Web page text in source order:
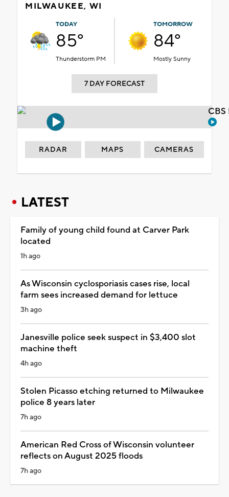
MILWAUKEE, WI
TODAY
85°
Thunderstorm PM
TOMORROW
84°
Mostly Sunny
7 DAY FORECAST
RADAR MAPS CAMERAS
LATEST
Family of young child found at Carver Park
located
1h ago
As Wisconsin cyclosporiasis cases rise, local
farm sees increased demand for lettuce
3h ago
Janesville police seek suspect in $3,400 slot
machine theft
4h ago
Stolen Picasso etching returned to Milwaukee
police 8 years later
7h ago
American Red Cross of Wisconsin volunteer
reflects on August 2025 floods
7h ago